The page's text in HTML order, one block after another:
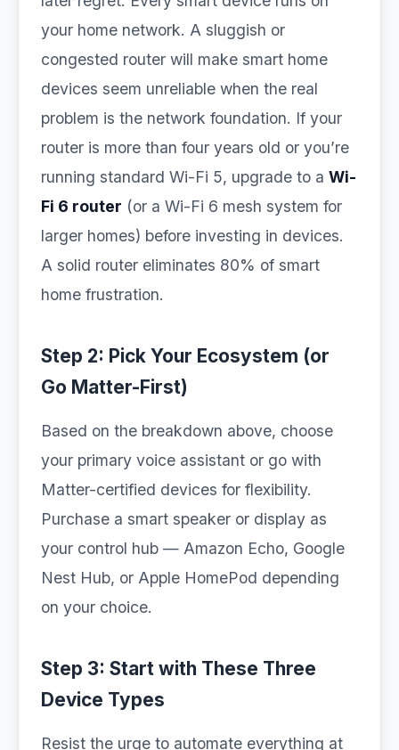
your home network. A sluggish or
congested router will make smart home
devices seem unreliable when the real
problem is the network foundation. If your
router is more than four years old or you’re
running standard Wi-Fi 5, upgrade to a Wi-
Fi 6 router (or a Wi-Fi 6 mesh system for
larger homes) before investing in devices.
A solid router eliminates 80% of smart
home frustration.
Step 2: Pick Your Ecosystem (or
Go Matter-First)
Based on the breakdown above, choose
your primary voice assistant or go with
Matter-certified devices for flexibility.
Purchase a smart speaker or display as
your control hub — Amazon Echo, Google
Nest Hub, or Apple HomePod depending
on your choice.
Step 3: Start with These Three
Device Types
Resist the urge to automate everything at